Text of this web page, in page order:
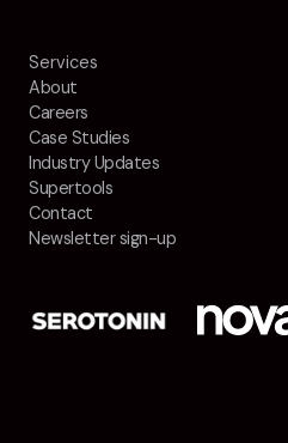
Services
About
Careers
Case Studies
Industry Updates
Supertools
Contact
Newsletter sign-up